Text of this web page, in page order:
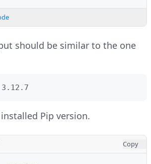
should be similar to the one
3.12.7
Pip version.
Copy